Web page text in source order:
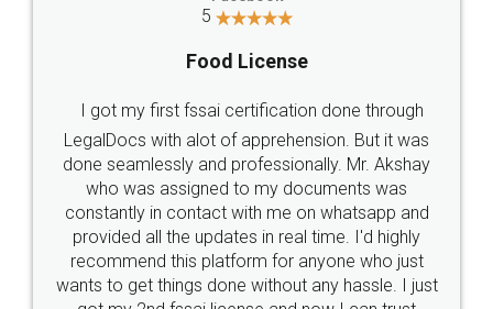
Industry Experts.
hassle free service.
10 Lakh++ Happy
Customers.
Money Back
Guarantee.